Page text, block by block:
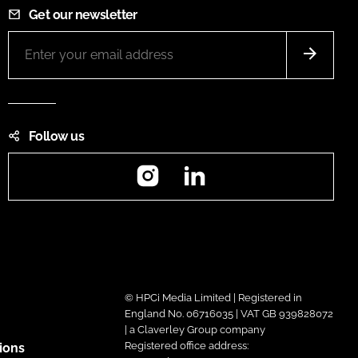
Get our newsletter
Follow us
Instagram
© HPCi Media Limited | Registered in
England No. 06716035 | VAT GB 939828072
| a Claverley Group company
Registered office address: